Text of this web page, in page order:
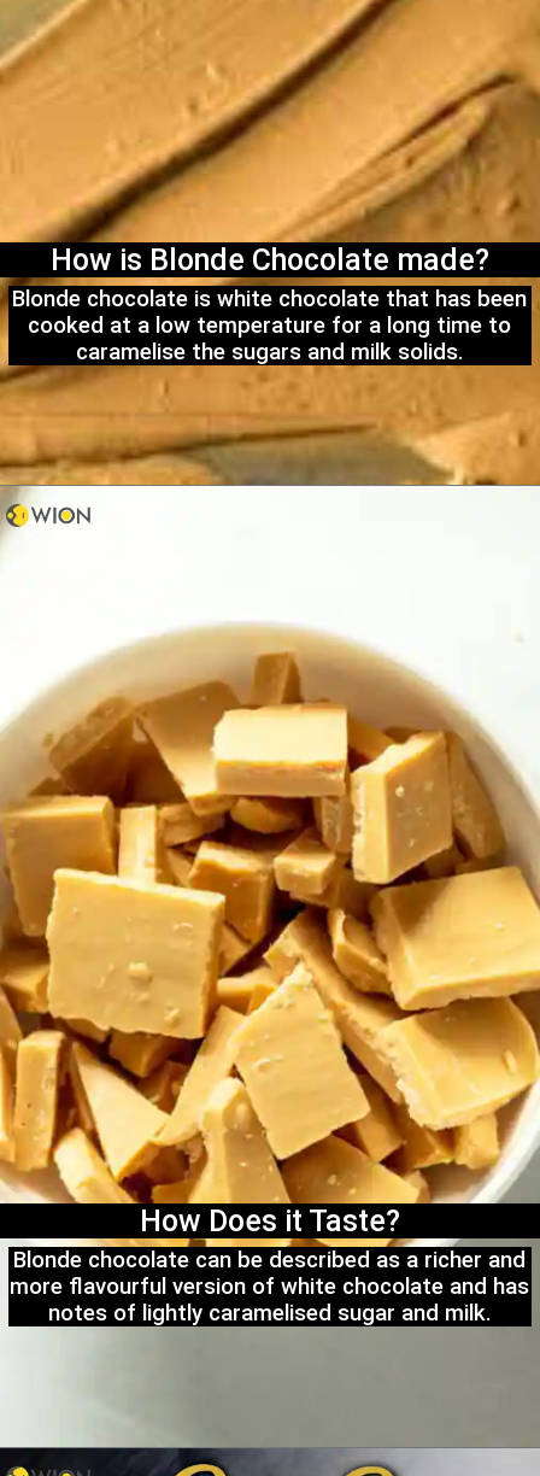
How is Blonde Chocolate made?
Blonde chocolate is white chocolate that has been
cooked at a low temperature for a long time to
caramelise the sugars and milk solids.
How Does it Taste?
Blonde chocolate can be described as a richer and
more flavourful version of white chocolate and has
notes of lightly caramelised sugar and milk.